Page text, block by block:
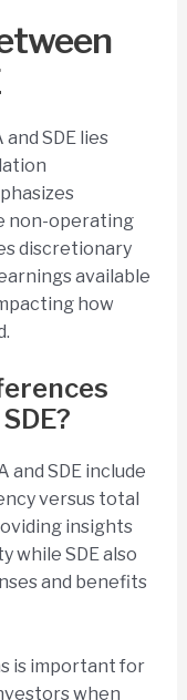
SDE lies
non-operating
discretionary
available
how
and SDE include
versus total
insights
while SDE also
and benefits
is important for
when